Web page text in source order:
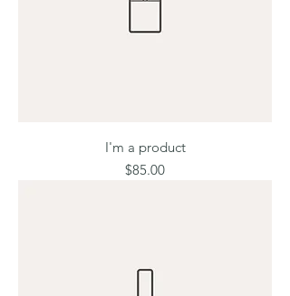
I'm a product
Price
$85.00